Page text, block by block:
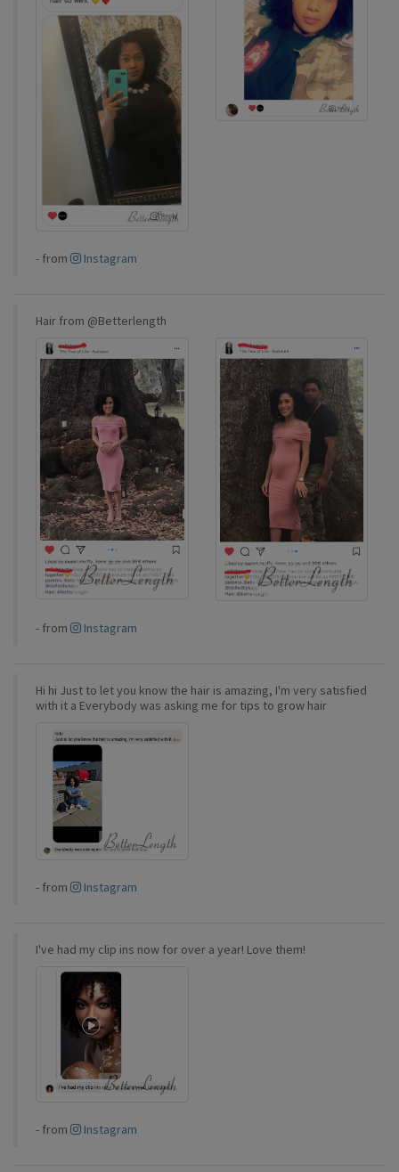
- from Instagram
Hair from @Betterlength
- from Instagram
Hi hi Just to let you know the hair is amazing, I'm very satisfied
with it a Everybody was asking me for tips to grow hair
- from Instagram
I've had my clip ins now for over a year! Love them!
- from Instagram